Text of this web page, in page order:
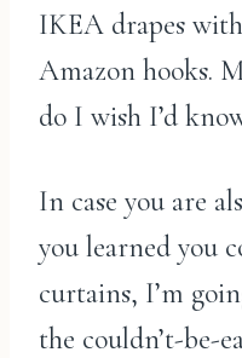
IKEA drapes
Amazon hooks.
do I wish I’d
In case you are
you learned you
curtains, I’m
the couldn’t-be-